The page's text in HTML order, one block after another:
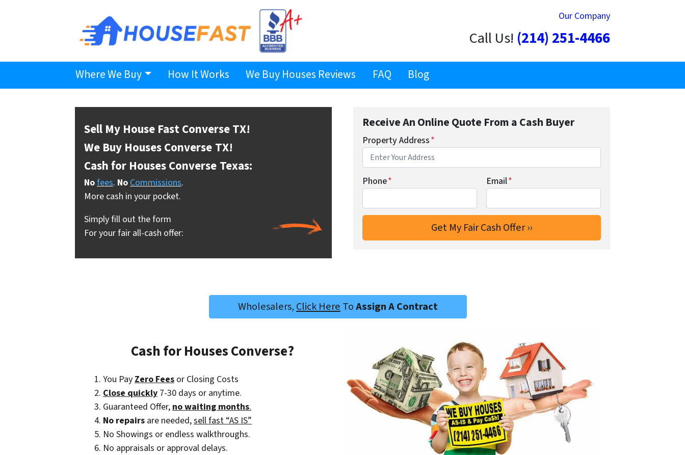
Our Company
Call Us! (214) 251-4466
Where We Buy How It Works We Buy Houses Reviews FAQ Blog
Sell My House Fast ConverseTX!
We Buy Houses Converse TX!
Cash for Houses Converse Texas:
Nofees. NoCommissions.
More cash in your pocket.
Simply fill out the form
For your fair all-cash offer:
Receive An Online Quote From a Cash Buyer
Property Address*
Phone* Email*
Wholesalers, Click Here ToAssign A Contract
Cash for Houses Converse?
You Pay Zero Fees or Closing Costs
Close quickly 7-30 days or anytime.
Guaranteed Offer, no waiting months.
No repairs are needed,sell fast “AS IS”
No Showings or endless walkthroughs.
No appraisals or approval delays.